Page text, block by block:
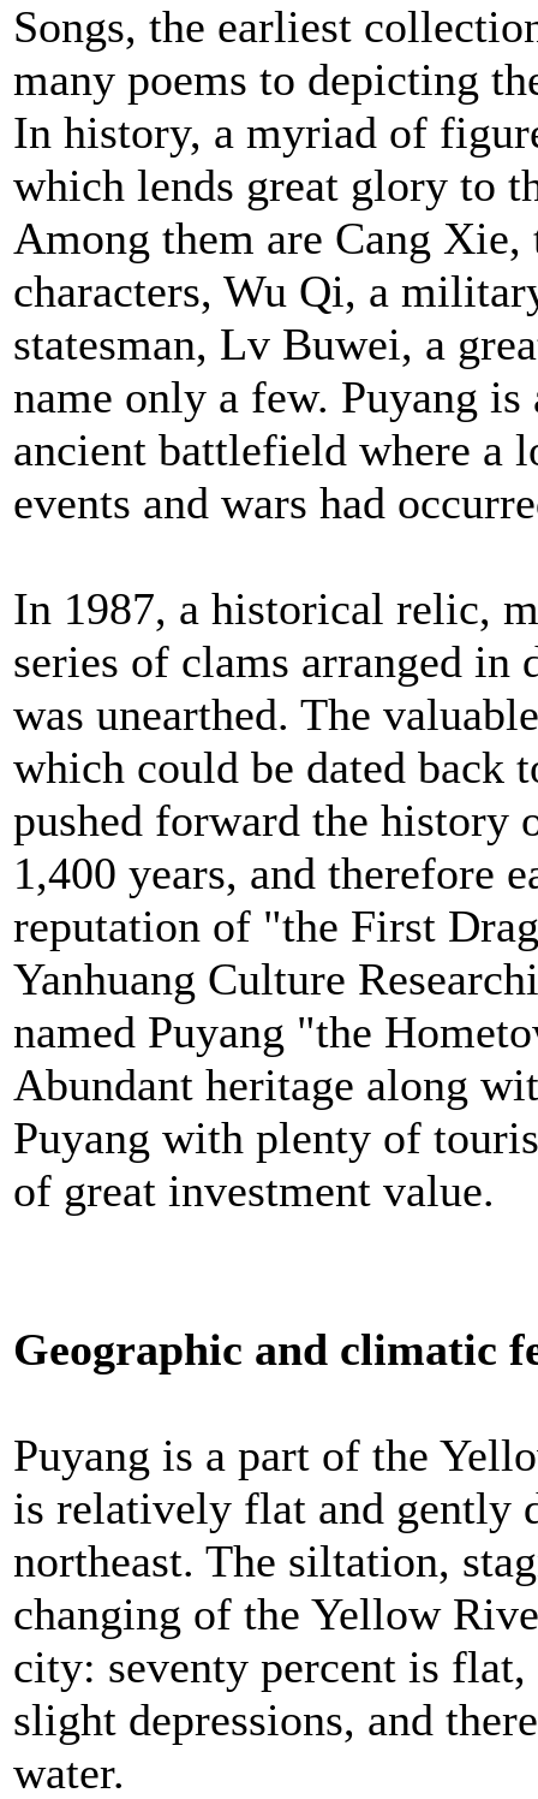
Songs, the earliest
many poems to depicting
In history, a myriad of
which lends great glory to
Among them are Cang
characters, Wu Qi, a
statesman, Lv Buwei, a
name only a few. Puyang is
ancient battlefield where a
events and wars had
In 1987, a historical relic,
series of clams arranged in
was unearthed. The
which could be dated back
pushed forward the
1,400 years, and therefore
reputation of "the First
Yanhuang Culture
named Puyang "the
Abundant heritage along
Puyang with plenty of
of great investment value.
Geographic and climatic
Puyang is a part of the
is relatively flat and gently
northeast. The siltation,
changing of the Yellow
city: seventy percent is
slight depressions, and
water.